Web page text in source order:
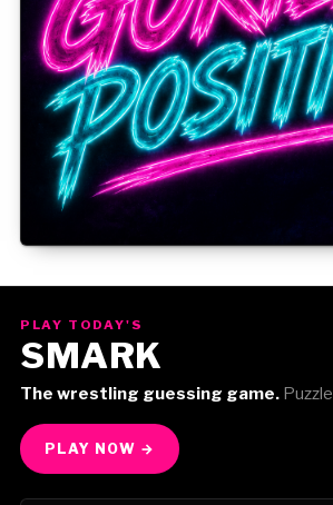
PLAY TODAY'S
SMARK
The wrestling guessing game.Puzzle
PLAY NOW →